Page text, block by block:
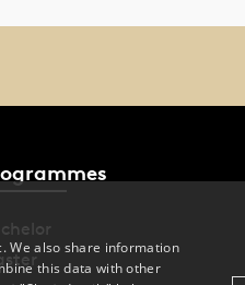
We also share information
this data with other